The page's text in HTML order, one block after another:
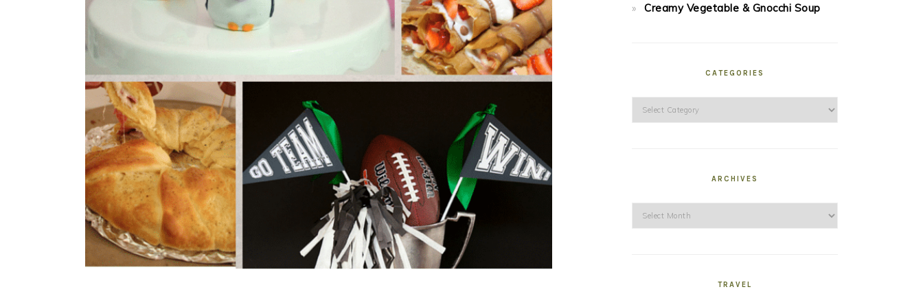
Creamy Vegetable & Gnocchi Soup
CATEGORIES
Categories
ARCHIVES
Archives
TRAVEL